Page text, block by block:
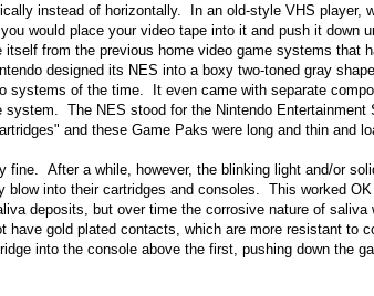
instead of horizontally. In an old-style VHS player,
would place your video tape into it and push it down
itself from the previous home video game systems that
designed its NES into a boxy two-toned gray
systems of the time. It even came with separate
system. The NES stood for the Nintendo
and these Game Paks were long and thin and
fine. After a while, however, the blinking light and/or
blow into their cartridges and consoles. This worked
deposits, but over time the corrosive nature of saliva
have gold plated contacts, which are more resistant to
into the console above the first, pushing down the